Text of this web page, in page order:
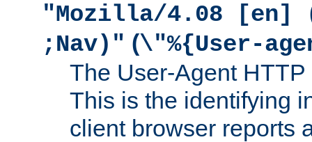
"Mozilla/4.08 [en]
;Nav)" (\"%{User-
The User-Agent
This is the identifying
client browser reports